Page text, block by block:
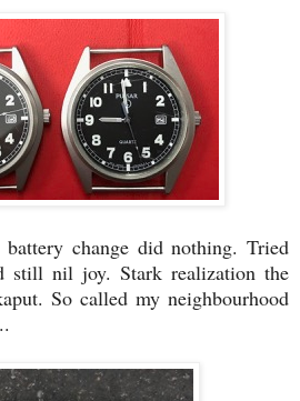
change did nothing. Tried
still nil joy. Stark realization the
So called my neighbourhood